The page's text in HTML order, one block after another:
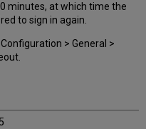
minutes, at which time the
to sign in again.
> General >